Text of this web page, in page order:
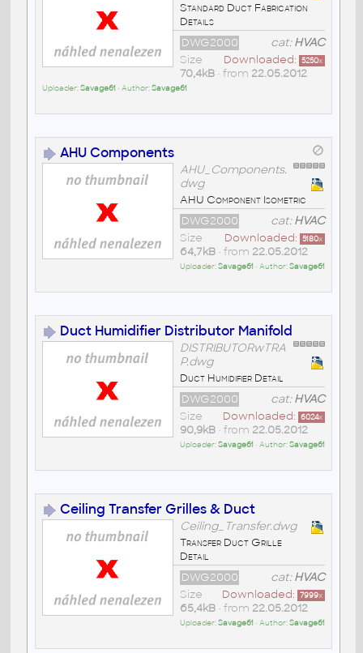
Standard Duct Fabrication
Details
cat:HVAC
DWG2000
Downloaded: 5250x
Size
70,4kB• from 22.05.2012
Uploader:Savage61 • Author:Savage61
AHU Components
AHU_Components.
dwg
AHU Component Isometric
cat:HVAC
DWG2000
Downloaded: 5180x
Size
64,7kB• from 22.05.2012
Uploader:Savage61 • Author:Savage61
Duct Humidifier Distributor Manifold
DISTRIBUTORwTRA
P.dwg
Duct Humidifier Detail
cat:HVAC
DWG2000
Downloaded: 6024x
Size
90,9kB• from 22.05.2012
Uploader:Savage61 • Author:Savage61
Ceiling Transfer Grilles & Duct
Ceiling_Transfer.dwg
Transfer Duct Grille
Detail
cat:HVAC
DWG2000
Downloaded: 7999x
Size
65,4kB• from 22.05.2012
Uploader:Savage61 • Author:Savage61